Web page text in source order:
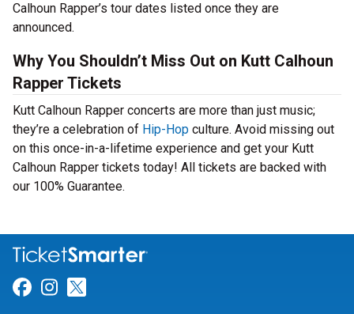
Calhoun Rapper’s tour dates listed once they are
announced.
Why You Shouldn’t Miss Out on Kutt Calhoun
Rapper Tickets
Kutt Calhoun Rapper concerts are more than just music;
they’re a celebration of Hip-Hop culture. Avoid missing out
on this once-in-a-lifetime experience and get your Kutt
Calhoun Rapper tickets today! All tickets are backed with
our 100% Guarantee.
Link for Facebook
Link for Instagram